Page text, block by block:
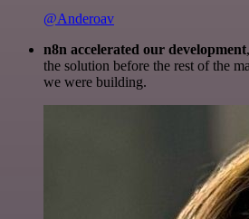
@Anderoav
n8n accelerated our development
the solution before the rest of the
we were building.